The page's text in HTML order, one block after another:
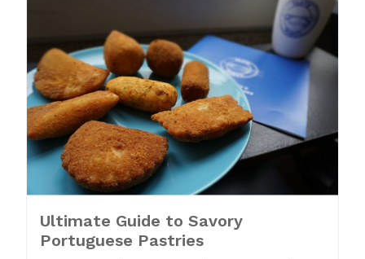
Ultimate Guide to Savory
Portuguese Pastries